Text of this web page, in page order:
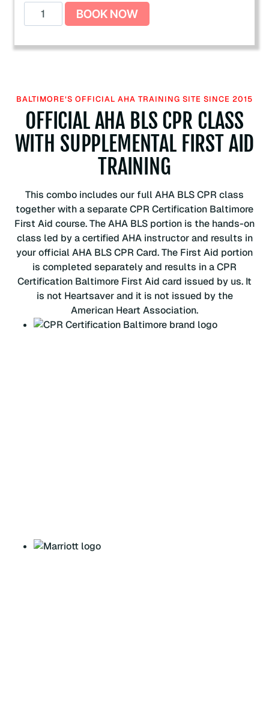
L
C
+
F
r
s
i
d
q
u
a
t
y
BOOK NOW
BALTIMORE’S OFFICIAL AHA TRAINING SITE SINCE 2015
OFFICIAL AHA BLS CPR CLASS
WITH SUPPLEMENTAL FIRST AID
TRAINING
This combo includes our full AHA BLS CPR class
together with a separate CPR Certification Baltimore
First Aid course. The AHA BLS portion is the hands-on
class led by a certified AHA instructor and results in
your official AHA BLS CPR Card. The First Aid portion
is completed separately and results in a CPR
Certification Baltimore First Aid card issued by us. It
is not Heartsaver and it is not issued by the
American Heart Association.